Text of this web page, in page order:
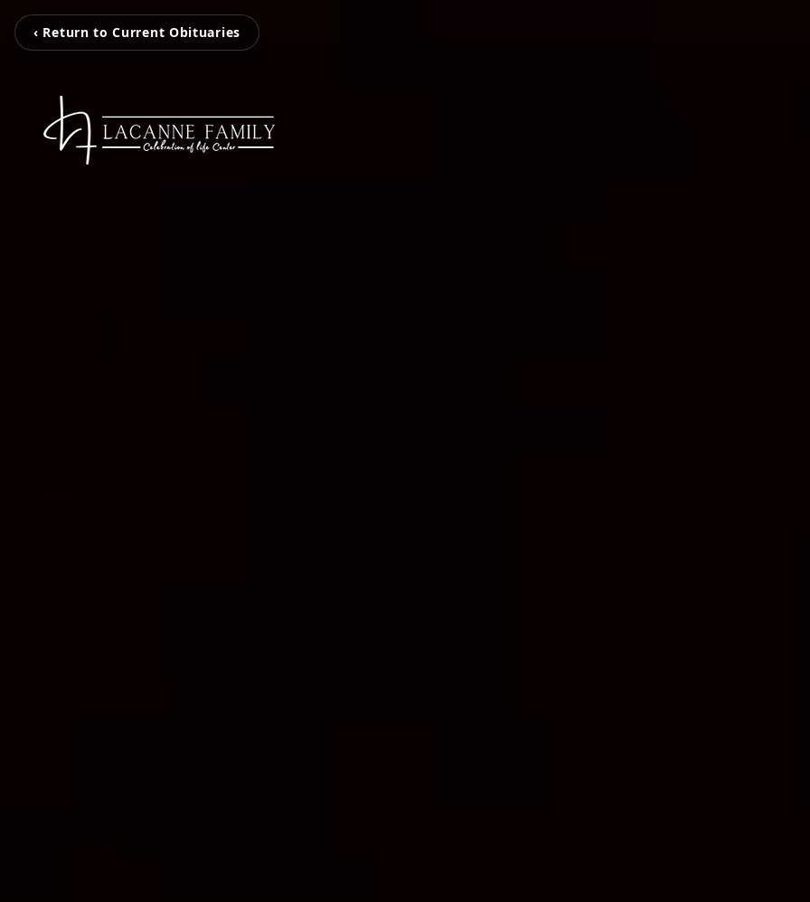
‹ Return to Current Obituaries